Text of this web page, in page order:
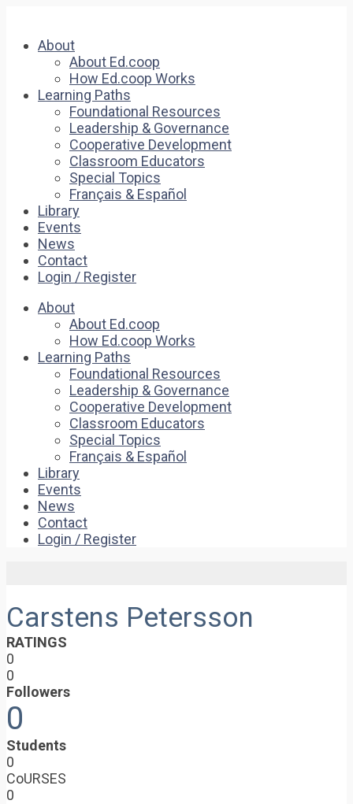
About
About Ed.coop
How Ed.coop Works
Learning Paths
Foundational Resources
Leadership & Governance
Cooperative Development
Classroom Educators
Special Topics
Français & Español
Library
Events
News
Contact
Login / Register
About
About Ed.coop
How Ed.coop Works
Learning Paths
Foundational Resources
Leadership & Governance
Cooperative Development
Classroom Educators
Special Topics
Français & Español
Library
Events
News
Contact
Login / Register
Carstens Petersson
RATINGS
0
0
Followers
0
Students
0
CoURSES
0